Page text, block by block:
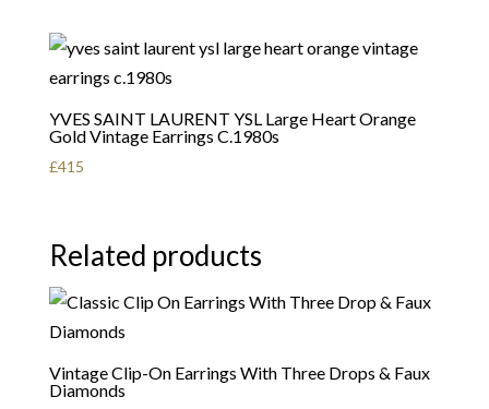
YVES SAINT LAURENT YSL Large Heart Orange
Gold Vintage Earrings C.1980s
£415
Related products
Vintage Clip-On Earrings With Three Drops & Faux
Diamonds